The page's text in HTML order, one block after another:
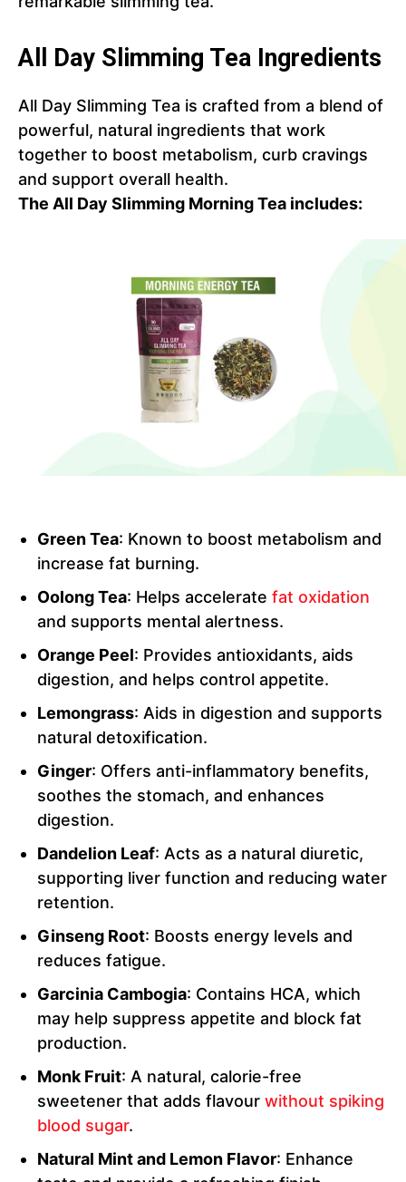
All Day Slimming Tea Ingredients
All Day Slimming Tea is crafted from a blend of
powerful, natural ingredients that work
together to boost metabolism, curb cravings
and support overall health.
The All Day Slimming Morning Tea includes:
Green Tea: Known to boost metabolism and
increase fat burning.
Oolong Tea: Helps accelerate fat oxidation
and supports mental alertness.
Orange Peel: Provides antioxidants, aids
digestion, and helps control appetite.
Lemongrass: Aids in digestion and supports
natural detoxification.
Ginger: Offers anti-inflammatory benefits,
soothes the stomach, and enhances
digestion.
Dandelion Leaf: Acts as a natural diuretic,
supporting liver function and reducing water
retention.
Ginseng Root: Boosts energy levels and
reduces fatigue.
Garcinia Cambogia: Contains HCA, which
may help suppress appetite and block fat
production.
Monk Fruit: A natural, calorie-free
sweetener that adds flavour without spiking
blood sugar.
Natural Mint and Lemon Flavor: Enhance